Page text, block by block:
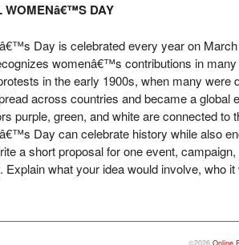
WOMENâ€™S DAY
Day is celebrated every year on
womenâ€™s contributions in
in the early 1900s, when many were
across countries and became a global
purple, green, and white are connected
Day can celebrate history while also
a short proposal for one event,
Explain what your idea would involve, who